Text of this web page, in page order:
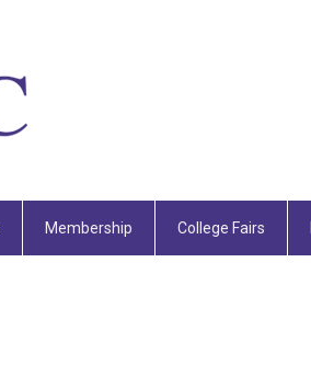
Membership College Fairs